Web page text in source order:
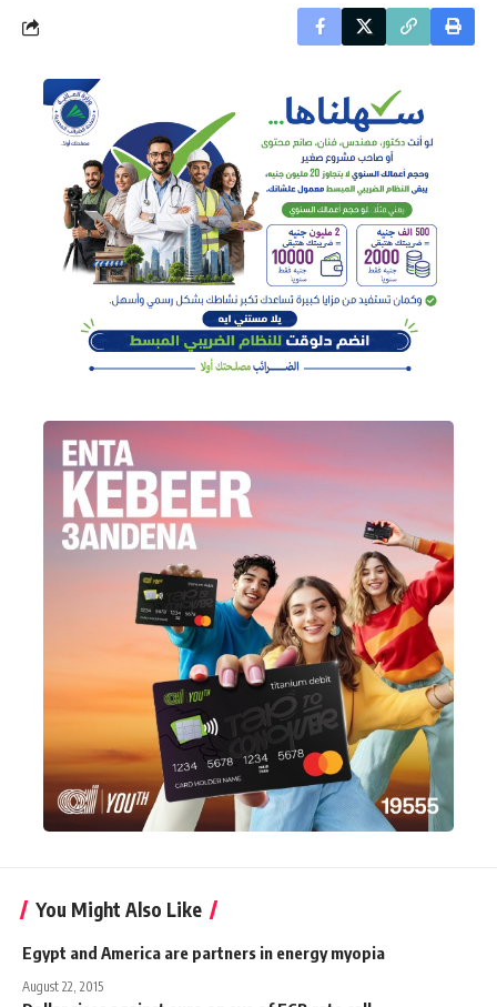
You Might Also Like
Egypt and America are partners in energy myopia
August 22, 2015